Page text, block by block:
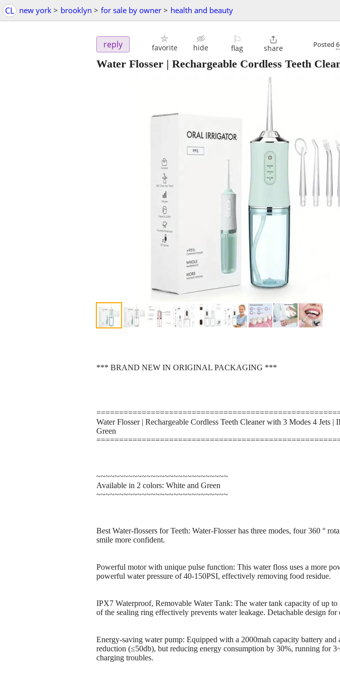
CL new york > brooklyn > for sale by owner > health and beauty
reply favorite hide
⚐
flag

share Posted
Water Flosser | Rechargeable Cordless Teeth
*** BRAND NEW IN ORIGINAL PACKAGING ***
Water Flosser | Rechargeable Cordless Teeth Cleaner with 3 Modes 4
Green
~~~~~~~~~~~~~~~~~~~~~~~~~~~~~
Available in 2 colors: White and Green
~~~~~~~~~~~~~~~~~~~~~~~~~~~~~
Best Water-flossers for Teeth: Water-Flosser has three modes, four 360 °
smile more confident.
Powerful motor with unique pulse function: This water floss uses a more
powerful water pressure of 40-150PSI, effectively removing food residue.
IPX7 Waterproof, Removable Water Tank: The water tank capacity of up
of the sealing ring effectively prevents water leakage. Detachable design for
Energy-saving water pump: Equipped with a 2000mah capacity battery
reduction (≤50db), but reducing energy consumption by 30%, running for
charging troubles.